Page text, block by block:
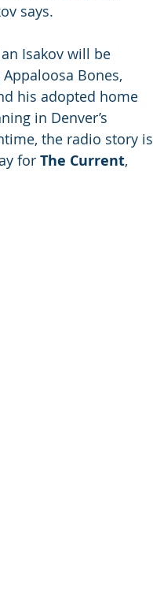
says.
Isakov will be
Bones,
his adopted home
in Denver’s
the radio story is
for The Current,